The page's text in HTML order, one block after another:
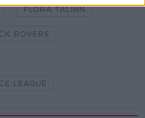
FLORA TALINN
ROVERS
LEAGUE